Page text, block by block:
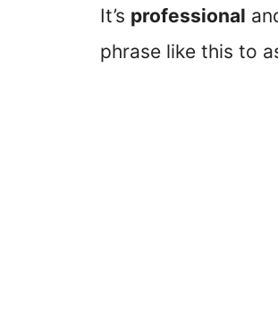
It’s professional
phrase like this to